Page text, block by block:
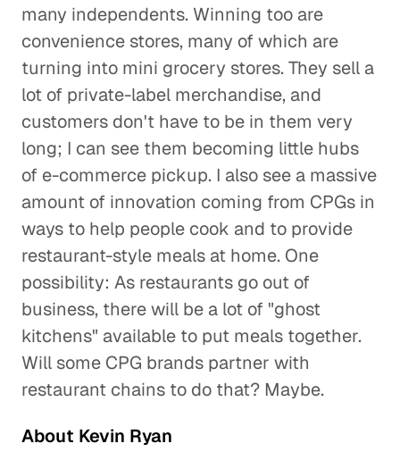
many independents. Winning too are
convenience stores, many of which are
turning into mini grocery stores. They sell a
lot of private-label merchandise, and
customers don't have to be in them very
long; I can see them becoming little hubs
of e-commerce pickup. I also see a massive
amount of innovation coming from CPGs in
ways to help people cook and to provide
restaurant-style meals at home. One
possibility: As restaurants go out of
business, there will be a lot of "ghost
kitchens" available to put meals together.
Will some CPG brands partner with
restaurant chains to do that? Maybe.
About Kevin Ryan